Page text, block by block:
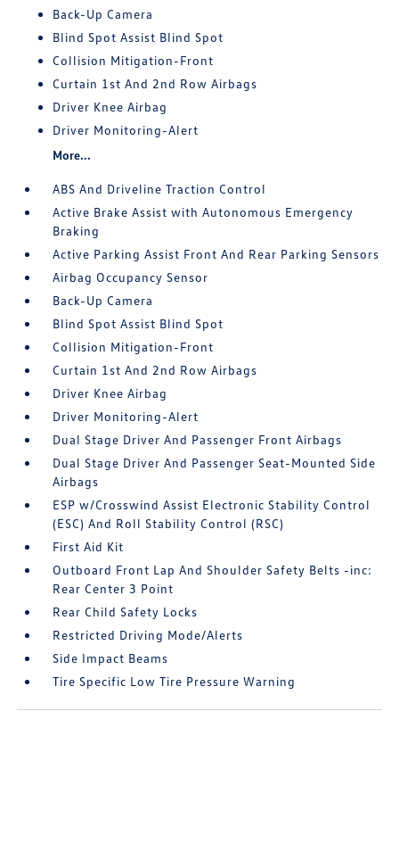
Back-Up Camera
Blind Spot Assist Blind Spot
Collision Mitigation-Front
Curtain 1st And 2nd Row Airbags
Driver Knee Airbag
Driver Monitoring-Alert
More...
ABS And Driveline Traction Control
Active Brake Assist with Autonomous Emergency
Braking
Active Parking Assist Front And Rear Parking Sensors
Airbag Occupancy Sensor
Back-Up Camera
Blind Spot Assist Blind Spot
Collision Mitigation-Front
Curtain 1st And 2nd Row Airbags
Driver Knee Airbag
Driver Monitoring-Alert
Dual Stage Driver And Passenger Front Airbags
Dual Stage Driver And Passenger Seat-Mounted Side
Airbags
ESP w/Crosswind Assist Electronic Stability Control
(ESC) And Roll Stability Control (RSC)
First Aid Kit
Outboard Front Lap And Shoulder Safety Belts -inc:
Rear Center 3 Point
Rear Child Safety Locks
Restricted Driving Mode/Alerts
Side Impact Beams
Tire Specific Low Tire Pressure Warning